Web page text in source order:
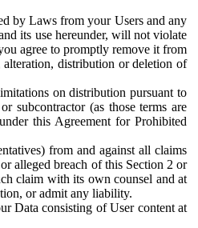
by Laws from your Users and any
its use hereunder, will not violate
agree to promptly remove it from
alteration, distribution or deletion of
on distribution pursuant to
subcontractor (as those terms are
this Agreement for Prohibited
from and against all claims
alleged breach of this Section 2 or
claim with its own counsel and at
or admit any liability.
Data consisting of User content at